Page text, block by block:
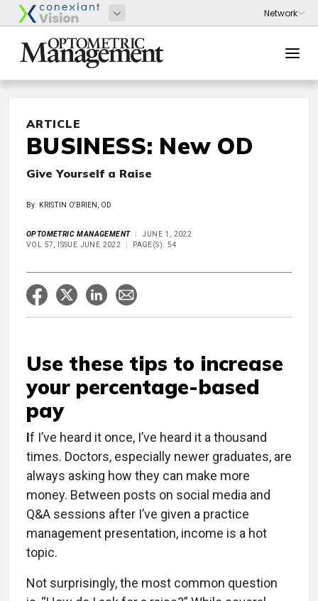
ARTICLE
BUSINESS: New OD
Give Yourself a Raise
By: KRISTIN O'BRIEN, OD
OPTOMETRIC MANAGEMENT
JUNE 1, 2022
VOL 57, ISSUE JUNE 2022
PAGE(S): 54
Use these tips to increase
your percentage-based
pay
If I’ve heard it once, I’ve heard it a thousand
times. Doctors, especially newer graduates, are
always asking how they can make more
money. Between posts on social media and
Q&A sessions after I’ve given a practice
management presentation, income is a hot
topic.
Not surprisingly, the most common question